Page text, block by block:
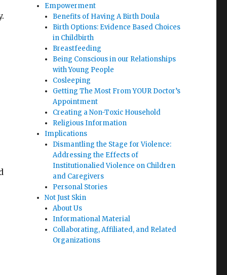
Empowerment
Benefits of Having A Birth Doula
Birth Options: Evidence Based Choices
in Childbirth
Breastfeeding
Being Conscious in our Relationships
with Young People
Cosleeping
Getting The Most From YOUR Doctor’s
Appointment
Creating a Non-Toxic Household
Religious Information
Implications
Dismantling the Stage for Violence:
Addressing the Effects of
Institutionalied Violence on Children
and Caregivers
Personal Stories
Not Just Skin
About Us
Informational Material
Collaborating, Affiliated, and Related
Organizations